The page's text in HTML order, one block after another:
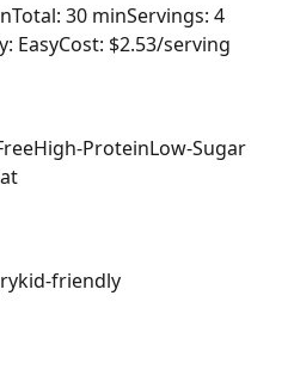
Total: 30 minServings: 4
EasyCost: $2.53/serving
High-ProteinLow-Sugar
kid-friendly